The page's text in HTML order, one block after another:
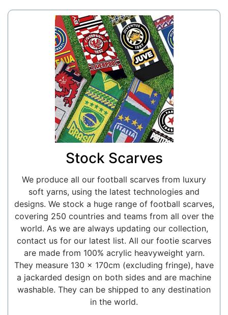
Stock Scarves
We produce all our football scarves from luxury
soft yarns, using the latest technologies and
designs. We stock a huge range of football scarves,
covering 250 countries and teams from all over the
world. As we are always updating our collection,
contact us for our latest list. All our footie scarves
are made from 100% acrylic heavyweight yarn.
They measure 130 x 170cm (excluding fringe), have
a jackarded design on both sides and are machine
washable. They can be shipped to any destination
in the world.